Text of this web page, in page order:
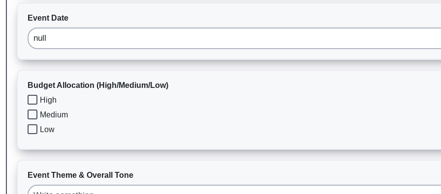
Event Date
Budget Allocation (High/Medium/Low)
High
Medium
Low
Event Theme & Overall Tone